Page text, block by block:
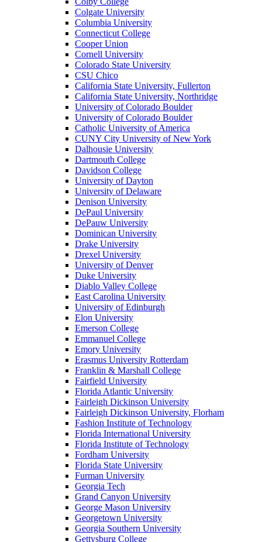
Colgate University
Columbia University
Connecticut College
Cooper Union
Cornell University
Colorado State University
CSU Chico
California State University, Fullerton
California State University, Northridge
University of Colorado Boulder
University of Colorado Boulder
Catholic University of America
CUNY City University of New York
Dalhousie University
Dartmouth College
Davidson College
University of Dayton
University of Delaware
Denison University
DePaul University
DePauw University
Dominican University
Drake University
Drexel University
University of Denver
Duke University
Diablo Valley College
East Carolina University
University of Edinburgh
Elon University
Emerson College
Emmanuel College
Emory University
Erasmus University Rotterdam
Franklin & Marshall College
Fairfield University
Florida Atlantic University
Fairleigh Dickinson University
Fairleigh Dickinson University, Florham
Fashion Institute of Technology
Florida International University
Florida Institute of Technology
Fordham University
Florida State University
Furman University
Georgia Tech
Grand Canyon University
George Mason University
Georgetown University
Georgia Southern University
Gettysburg College